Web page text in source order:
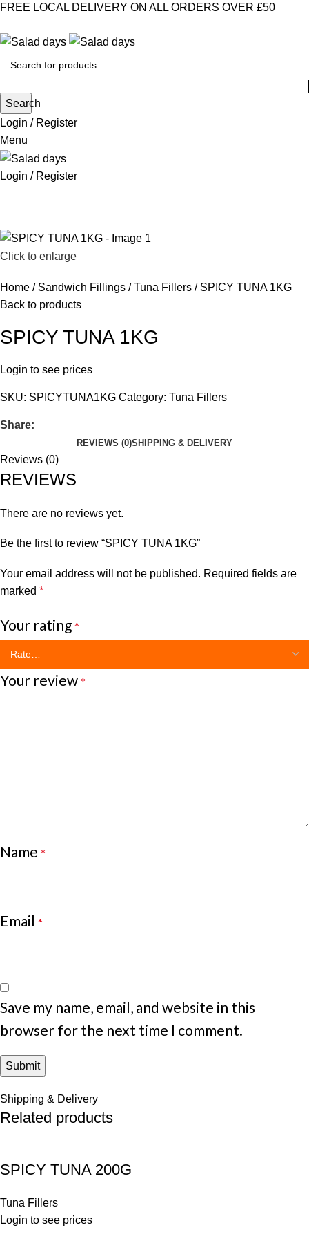
FREE LOCAL DELIVERY ON ALL ORDERS OVER £50
Search
Login / Register
Menu
Login / Register
Click to enlarge
Home Sandwich Fillings Tuna Fillers
SPICY TUNA 1KG
Back to products
SPICY TUNA 1KG
Login to see prices
SKU: SPICYTUNA1KG Category: Tuna Fillers
Share:
REVIEWS (0)SHIPPING & DELIVERY
Reviews (0)
REVIEWS
There are no reviews yet.
Be the first to review “SPICY TUNA 1KG”
Your email address will not be published. Required fields are
marked *
Your rating *
Your review *
Name *
Email *
Save my name, email, and website in this
browser for the next time I comment.
Shipping & Delivery
Related products
SPICY TUNA 200G
Tuna Fillers
Login to see prices